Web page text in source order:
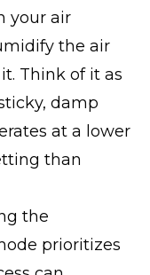
your air
the air
Think of it as
damp
at a lower
than
the
prioritizes